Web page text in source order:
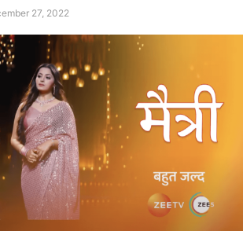
27, 2022